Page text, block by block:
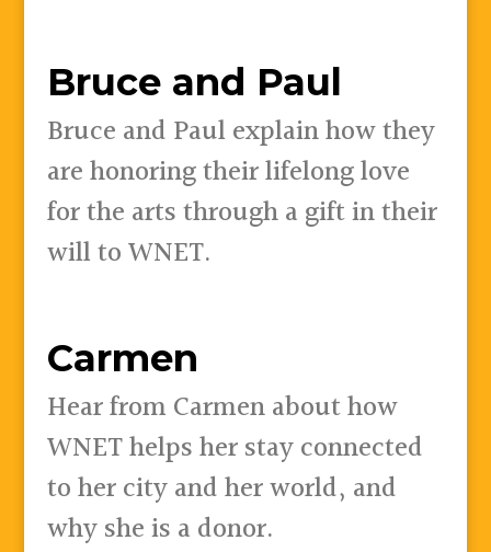
Bruce and Paul
Bruce and Paul explain how they
are honoring their lifelong love
for the arts through a gift in their
will to WNET.
Carmen
Hear from Carmen about how
WNET helps her stay connected
to her city and her world, and
why she is a donor.